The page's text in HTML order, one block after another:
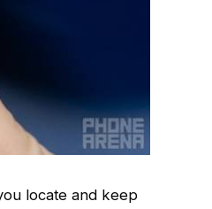
locate and keep